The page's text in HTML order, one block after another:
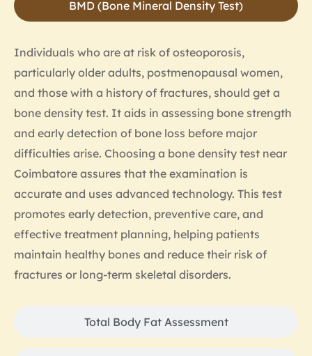
BMD (Bone Mineral Density Test)
Total Body Fat Assessment
Individuals who are at risk of osteoporosis,
particularly older adults, postmenopausal women,
and those with a history of fractures, should get a
bone density test. It aids in assessing bone strength
and early detection of bone loss before major
difficulties arise. Choosing a bone density test near
Coimbatore assures that the examination is
accurate and uses advanced technology. This test
promotes early detection, preventive care, and
effective treatment planning, helping patients
maintain healthy bones and reduce their risk of
fractures or long-term skeletal disorders.